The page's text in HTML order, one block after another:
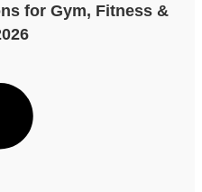
for Gym, Fitness &